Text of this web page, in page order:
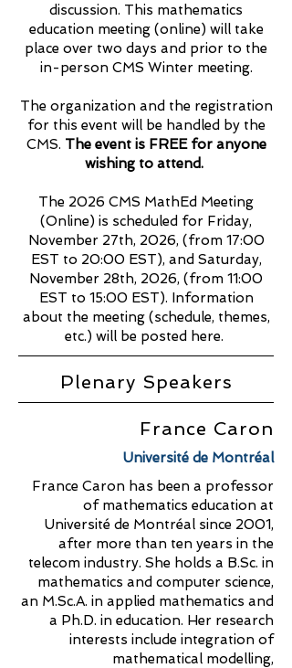
discussion. This mathematics
education meeting (online) will take
place over two days and prior to the
in-person CMS Winter meeting.
The organization and the registration
for this event will be handled by the
CMS. The event is FREE for anyone
wishing to attend.
The 2026 CMS MathEd Meeting
(Online) is scheduled for Friday,
November 27th, 2026, (from 17:00
EST to 20:00 EST), and Saturday,
November 28th, 2026, (from 11:00
EST to 15:00 EST). Information
about the meeting (schedule, themes,
etc.) will be posted here.
Plenary Speakers
France Caron
Université de Montréal
France Caron has been a professor
of mathematics education at
Université de Montréal since 2001,
after more than ten years in the
telecom industry. She holds a B.Sc. in
mathematics and computer science,
an M.Sc.A. in applied mathematics and
a Ph.D. in education. Her research
interests include integration of
mathematical modelling,